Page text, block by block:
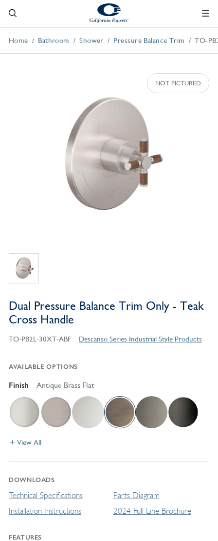
Home Bathroom Shower Pressure Balance Trim TO-
Dual Pressure Balance Trim Only - Teak
Cross Handle
TO-PB2L-30XT-ABF Descanso Series Industrial Style Products
AVAILABLE OPTIONS
Finish Antique Brass Flat
View All
DOWNLOADS
Technical Specifications
Installation Instructions
Parts Diagram
2024 Full Line Brochure
FEATURES